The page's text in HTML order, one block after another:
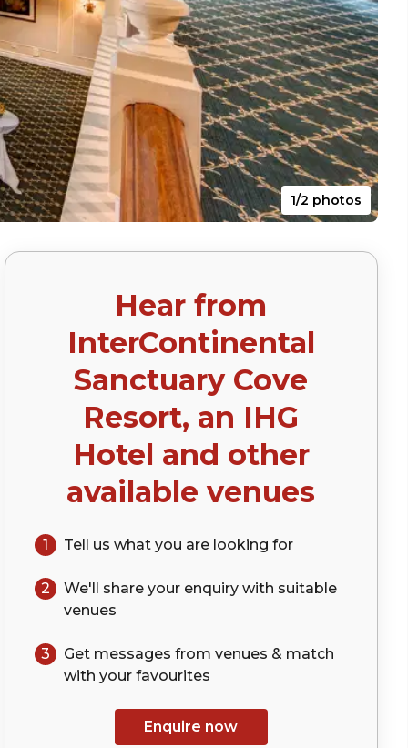
1/2 photos
Hear from
InterContinental
Sanctuary Cove
Resort, an IHG
Hotel and other
available venues
1 Tell us what you are looking for
2 We'll share your enquirywith suitable
venues
3
Get messages from venues & match
with your favourites
Enquire now